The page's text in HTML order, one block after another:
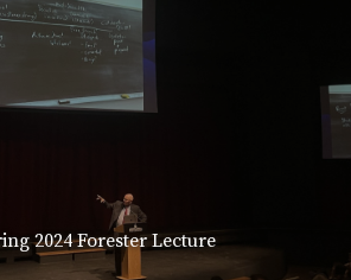
2024 Forester Lecture